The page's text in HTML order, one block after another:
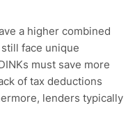
a higher combined
face unique
must save more
of tax deductions
lenders typically